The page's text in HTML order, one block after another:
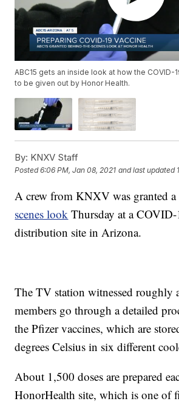
ABC15 gets an inside look at how the COVID-
to be given out by Honor Health.
By: KNXV Staff
Posted6:06 PM, Jan 08, 2021 and last updated
A crew from KNXV was granted a
scenes look Thursday at a
distribution site in Arizona.
The TV station witnessed roughly
members go through a detailed
the Pfizer vaccines, which are
degrees Celsius in six different
About 1,500 doses are prepared
HonorHealth site, which is one of